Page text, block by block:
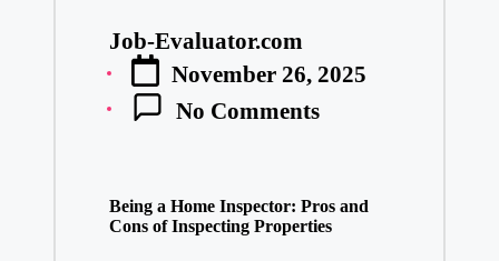
Posted
by
Job-Evaluator.com
November 26, 2025
No Comments
Being a Home Inspector: Pros and
Cons of Inspecting Properties